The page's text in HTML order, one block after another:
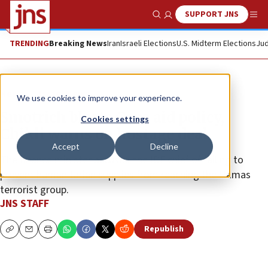
We use cookies to improve your experience.
Cookies settings
Accept Decline
Show SearchSUPPORT JNS
TRENDINGBreaking NewsIranIsraeli ElectionsU.S. Midterm Elections
News Israel News
Smotrich blasts Gaza aid policy,
Chikli warns on hostage deal
The finance minister accused the IDF chief of failing to
prevent humanitarian supplies from reaching the Hamas
terrorist group.
JNS STAFF
CopyEmailPrint Republish